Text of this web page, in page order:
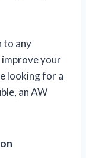
to any
improve your
looking for a
an AW